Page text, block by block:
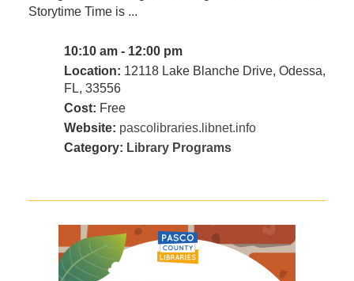
Storytime Time is ...
10:10 am - 12:00 pm
Location: 12118 Lake Blanche Drive, Odessa,
FL, 33556
Cost: Free
Website: pascolibraries.libnet.info
Category: Library Programs